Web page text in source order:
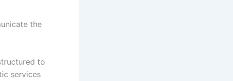
the
to
services